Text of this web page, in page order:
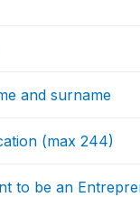
and surname
(max 244)
to be an